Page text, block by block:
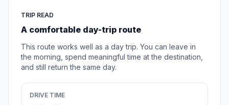
TRIP READ
A comfortable day-trip route
This route works well as a day trip. You can leave in
the morning, spend meaningful time at the destination,
and still return the same day.
DRIVE TIME